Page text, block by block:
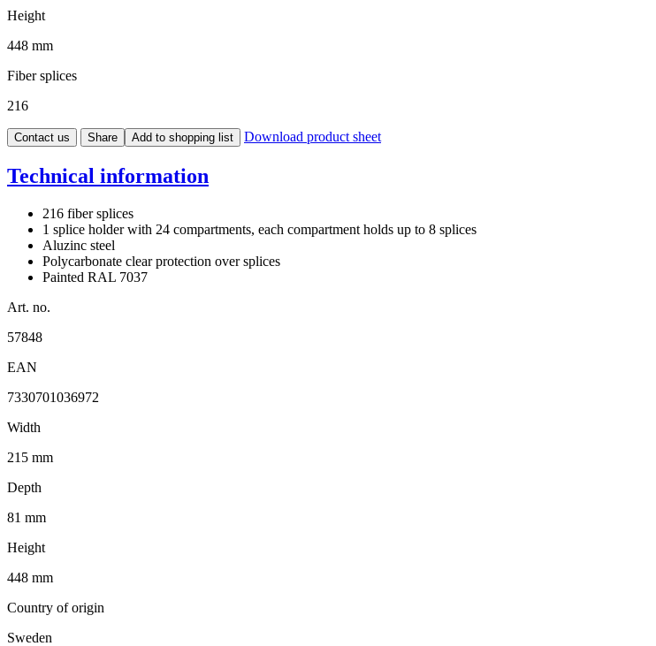
Height
448 mm
Fiber splices
216
Contact us Share Add to shopping list Download product sheet
Technical information
216 fiber splices
1 splice holder with 24 compartments, each compartment holds up to 8 splices
Aluzinc steel
Polycarbonate clear protection over splices
Painted RAL 7037
Art. no.
57848
EAN
7330701036972
Width
215 mm
Depth
81 mm
Height
448 mm
Country of origin
Sweden